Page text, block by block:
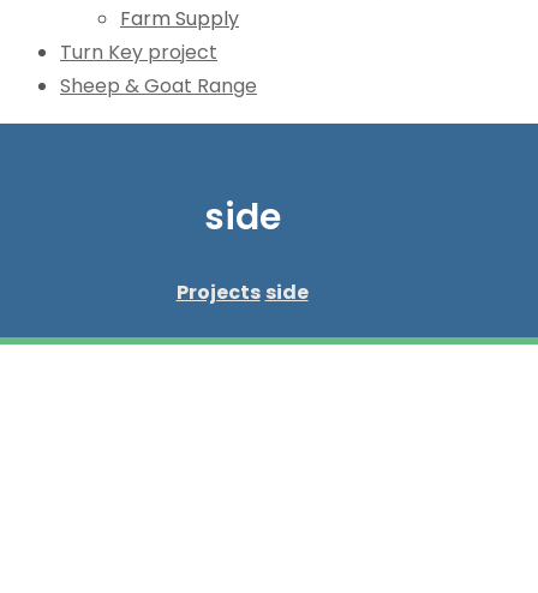
Farm Supply
Turn Key project
Sheep & Goat Range
side
Projects side